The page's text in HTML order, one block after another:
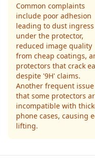
Common complaints
include poor adhesion
leading to dust ingress
under the protector,
reduced image quality
from cheap coatings,
protectors that crack
despite '9H' claims.
Another frequent issue
that some protectors
incompatible with
phone cases, causing
lifting.